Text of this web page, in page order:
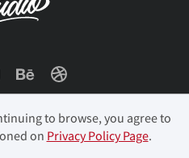
to browse, you agree to
on Privacy Policy Page.